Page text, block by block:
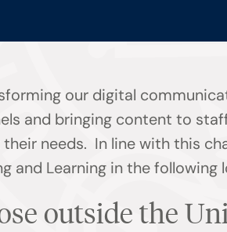
our digital
and bringing content to
needs. In line with this
and Learning in the following
outside the